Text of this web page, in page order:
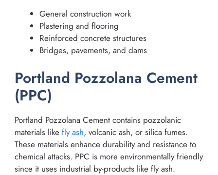
General construction work
Plastering and flooring
Reinforced concrete structures
Bridges, pavements, and dams
Portland Pozzolana Cement
(PPC)
Portland Pozzolana Cement contains pozzolanic
materials like fly ash, volcanic ash, or silica fumes.
These materials enhance durability and resistance to
chemical attacks. PPC is more environmentally friendly
since it uses industrial by-products like fly ash.